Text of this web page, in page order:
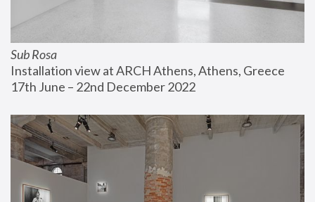
Sub Rosa
Installation view at ARCH Athens, Athens, Greece
17th June – 22nd December 2022